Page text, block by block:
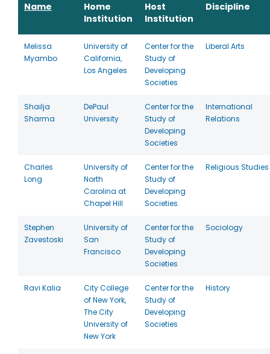
Name
Home
Institution
Host
Institution
Discipline
Melissa
Myambo
University of
California,
Los Angeles
Center for the
Study of
Developing
Societies
Liberal Arts
Shailja
Sharma
DePaul
University
Center for the
Study of
Developing
Societies
International
Relations
Charles
Long
University of
North
Carolina at
Chapel Hill
Center for the
Study of
Developing
Societies
Religious Studies
Stephen
Zavestoski
University of
San
Francisco
Center for the
Study of
Developing
Societies
Sociology
Ravi Kalia
City College
of New York,
The City
University of
New York
Center for the
Study of
Developing
Societies
History